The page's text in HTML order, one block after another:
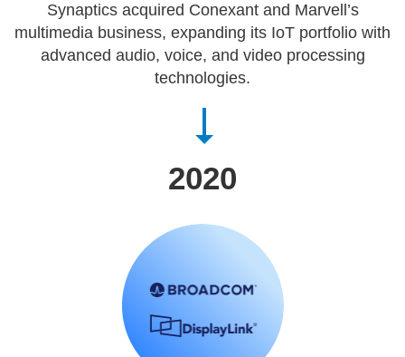
Synaptics acquired Conexant and Marvell’s
multimedia business, expanding its IoT portfolio with
advanced audio, voice, and video processing
technologies.
2020